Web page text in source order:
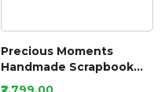
Precious Moments
Handmade Scrapbook
Album